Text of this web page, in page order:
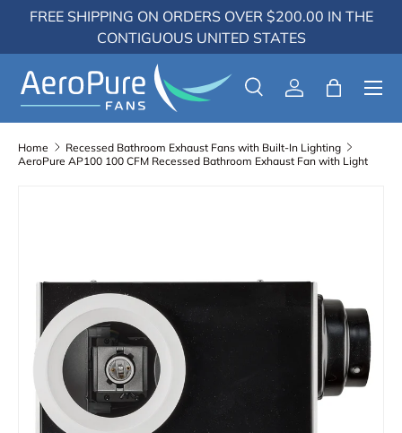
Skip to content
FREE SHIPPING ON ORDERS OVER $200.00 IN THE
CONTIGUOUS UNITED STATES
Search
SearchLog inBag
Menu
Home
Recessed Bathroom Exhaust Fans with Built-In Lighting
AeroPure AP100 100 CFM Recessed Bathroom Exhaust Fan with Light